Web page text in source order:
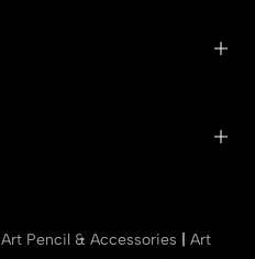
Art Pencil & Accessories
Art